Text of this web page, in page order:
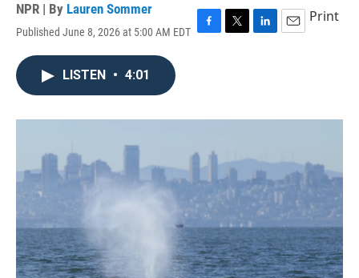
NPR | By Lauren Sommer
Published June 8, 2026 at 5:00 AM EDT F
o
T
r
L
I
E
Print
LISTEN • 4:01